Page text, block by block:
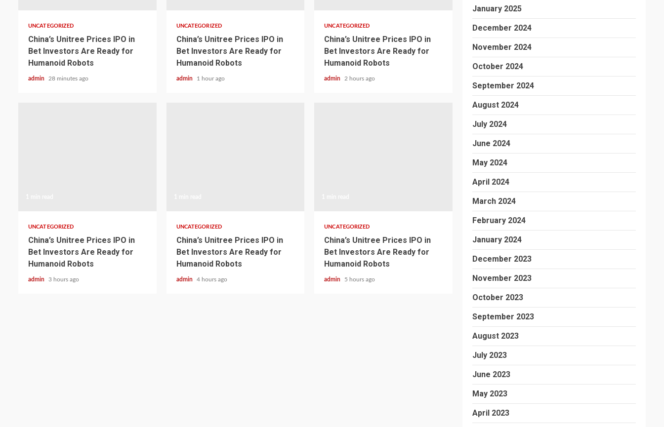
UNCATEGORIZED
China’s Unitree Prices IPO in
Bet Investors Are Ready for
Humanoid Robots
admin 28 minutes ago
UNCATEGORIZED
China’s Unitree Prices IPO in
Bet Investors Are Ready for
Humanoid Robots
admin 1 hour ago
UNCATEGORIZED
China’s Unitree Prices IPO in
Bet Investors Are Ready for
Humanoid Robots
admin 2 hours ago
UNCATEGORIZED
China’s Unitree Prices IPO in
Bet Investors Are Ready for
Humanoid Robots
admin 3 hours ago
UNCATEGORIZED
China’s Unitree Prices IPO in
Bet Investors Are Ready for
Humanoid Robots
admin 4 hours ago
UNCATEGORIZED
China’s Unitree Prices IPO in
Bet Investors Are Ready for
Humanoid Robots
admin 5 hours ago
January 2025
December 2024
November 2024
October 2024
September 2024
August 2024
July 2024
June 2024
May 2024
April 2024
March 2024
February 2024
January 2024
December 2023
November 2023
October 2023
September 2023
August 2023
July 2023
June 2023
May 2023
April 2023